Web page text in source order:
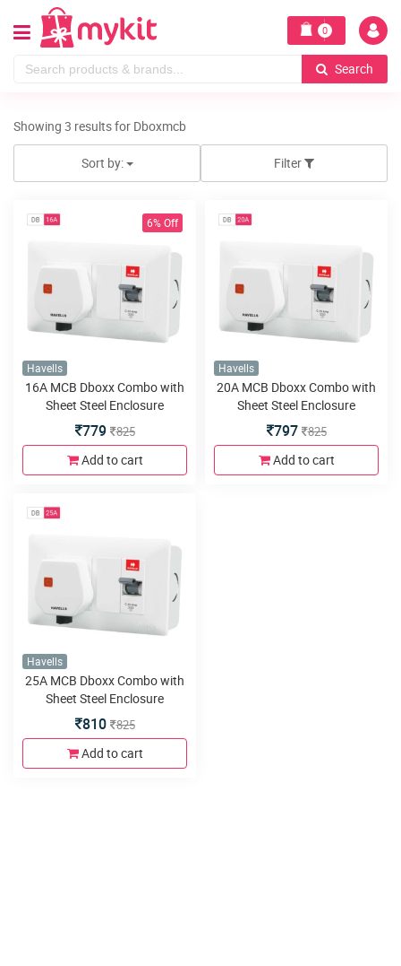
0
Search
Showing 3 results for Dboxmcb
Filter
Sort by:
6% Off
Havells
16A MCB Dboxx Combo with
Sheet Steel Enclosure
779 825
Add to cart
Havells
20A MCB Dboxx Combo with
Sheet Steel Enclosure
797 825
Add to cart
Havells
25A MCB Dboxx Combo with
Sheet Steel Enclosure
810 825
Add to cart